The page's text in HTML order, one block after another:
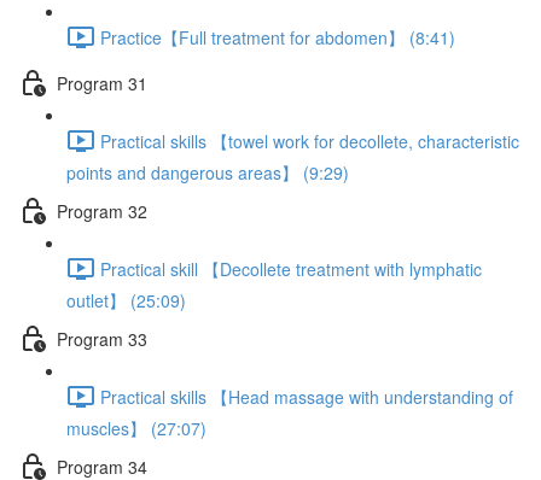
Practice【Full treatment for abdomen】 (8:41)
Program 31
Practical skills 【towel work for decollete, characteristic
points and dangerous areas】 (9:29)
Program 32
Practical skill 【Decollete treatment with lymphatic
outlet】 (25:09)
Program 33
Practical skills 【Head massage with understanding of
muscles】 (27:07)
Program 34